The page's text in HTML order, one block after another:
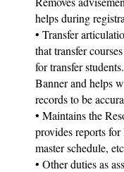
helps during
• Transfer
that transfer
for transfer
Banner and helps
records to be
• Maintains the
provides reports
master schedule,
• Other duties as